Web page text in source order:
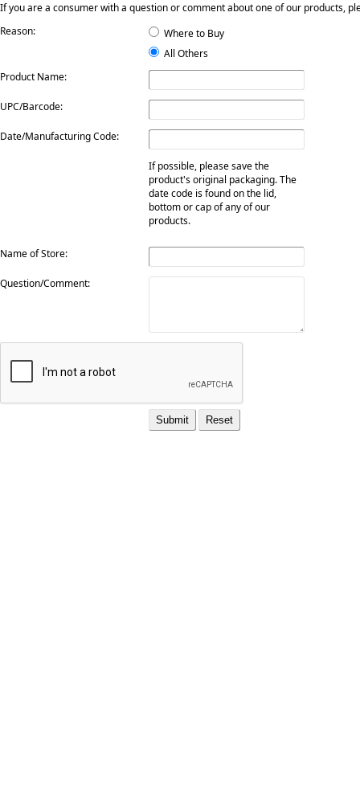
If you are a consumer with a question or comment about one of our products,
Reason:
Where to Buy
All Others
Product Name:
UPC/Barcode:
Date/Manufacturing Code:
If possible, please save the
product's original packaging. The
date code is found on the lid,
bottom or cap of any of our
products.
Name of Store:
Question/Comment: